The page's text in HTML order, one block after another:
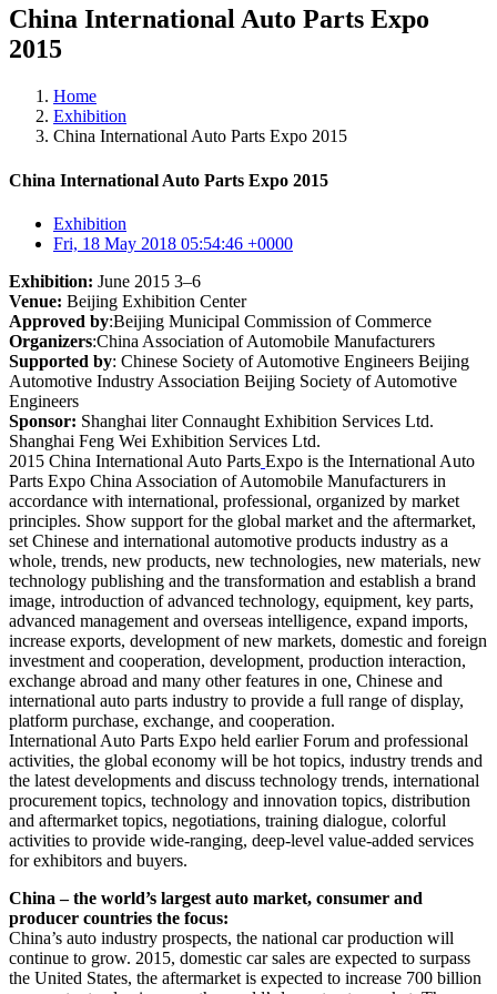
China International Auto Parts Expo
2015
Home
Exhibition
China International Auto Parts Expo 2015
China International Auto Parts Expo 2015
Exhibition
Fri, 18 May 2018 05:54:46 +0000
Exhibition: June 2015 3–6
Venue: Beijing Exhibition Center
Approved by:Beijing Municipal Commission of Commerce
Organizers:China Association of Automobile Manufacturers
Supported by: Chinese Society of Automotive Engineers Beijing
Automotive Industry Association Beijing Society of Automotive
Engineers
Sponsor: Shanghai liter Connaught Exhibition Services Ltd.
Shanghai Feng Wei Exhibition Services Ltd.
2015 China International Auto Parts Expo is the International Auto
Parts Expo China Association of Automobile Manufacturers in
accordance with international, professional, organized by market
principles. Show support for the global market and the aftermarket,
set Chinese and international automotive products industry as a
whole, trends, new products, new technologies, new materials, new
technology publishing and the transformation and establish a brand
image, introduction of advanced technology, equipment, key parts,
advanced management and overseas intelligence, expand imports,
increase exports, development of new markets, domestic and foreign
investment and cooperation, development, production interaction,
exchange abroad and many other features in one, Chinese and
international auto parts industry to provide a full range of display,
platform purchase, exchange, and cooperation.
International Auto Parts Expo held earlier Forum and professional
activities, the global economy will be hot topics, industry trends and
the latest developments and discuss technology trends, international
procurement topics, technology and innovation topics, distribution
and aftermarket topics, negotiations, training dialogue, colorful
activities to provide wide-ranging, deep-level value-added services
for exhibitors and buyers.
China – the world’s largest auto market, consumer and
producer countries the focus:
China’s auto industry prospects, the national car production will
continue to grow. 2015, domestic car sales are expected to surpass
the United States, the aftermarket is expected to increase 700 billion